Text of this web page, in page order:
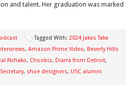
and talent. Her graduation was marked
Tagged With: 2024 Jakes Take
, Amazon Prime Video, Beverly Hills
Nchako, Choobiz, Diarra from Detroit,
, shoe designers, USC alumni